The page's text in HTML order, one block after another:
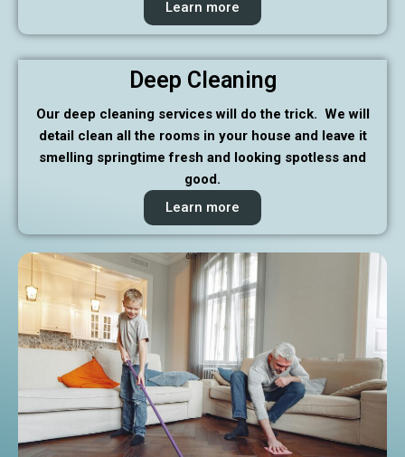
Learn more
Deep Cleaning
Our deep cleaning services will do the trick. We will
detail clean all the rooms in your house and leave it
smelling springtime fresh and looking spotless and
good.
Learn more